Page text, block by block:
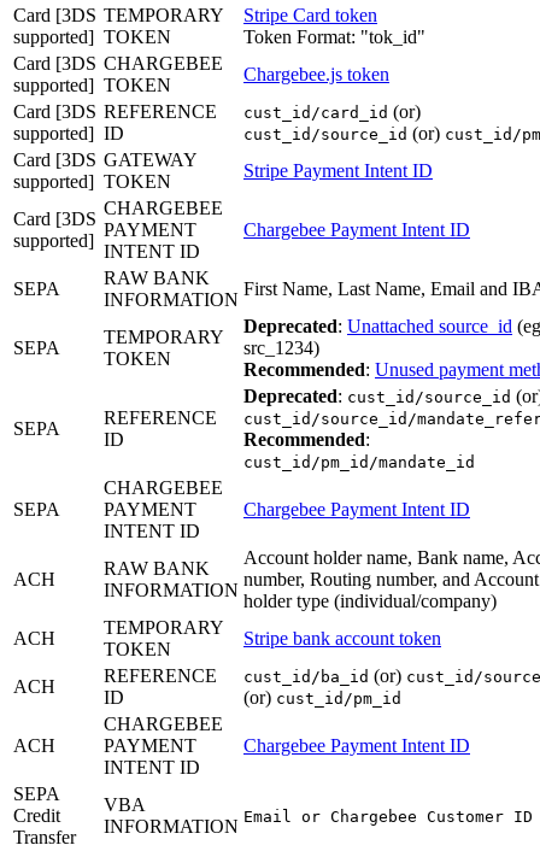
Card [3DS
supported]
TEMPORARY
TOKEN
Stripe Card token
Token Format: "tok_id"
Card [3DS
supported]
CHARGEBEE
TOKEN
Chargebee.js token
Card [3DS
supported]
REFERENCE
ID
cust_id/card_id (or)
cust_id/source_id (or) cust_id/
Card [3DS
supported]
GATEWAY
TOKEN
Stripe Payment Intent ID
Card [3DS
supported]
CHARGEBEE
PAYMENT
INTENT ID
Chargebee Payment Intent ID
SEPA
RAW BANK
INFORMATION
First Name, Last Name, Email and
SEPA
TEMPORARY
TOKEN
Deprecated: Unattached source_id
src_1234)
Recommended: Unused payment
SEPA
REFERENCE
ID
Deprecated: cust_id/source_id
cust_id/source_id/
Recommended:
cust_id/pm_id/mandate_id
SEPA
CHARGEBEE
PAYMENT
INTENT ID
Chargebee Payment Intent ID
ACH
RAW BANK
INFORMATION
Account holder name, Bank name,
number, Routing number, and Account
holder type (individual/company)
ACH
TEMPORARY
TOKEN
Stripe bank account token
ACH
REFERENCE
ID
cust_id/ba_id (or) cust_id/
(or) cust_id/pm_id
ACH
CHARGEBEE
PAYMENT
INTENT ID
Chargebee Payment Intent ID
SEPA
Credit
Transfer
VBA
INFORMATION Email or Chargebee Customer ID